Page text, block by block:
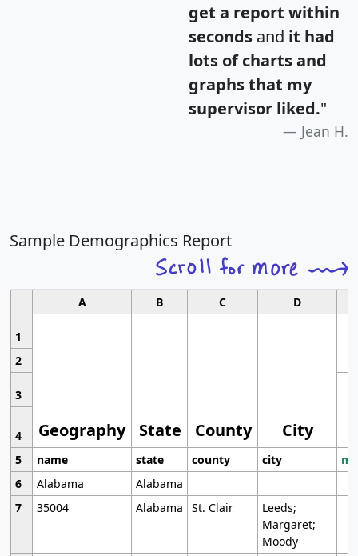
get a report within
seconds and it had
lots of charts and
graphs that my
supervisor liked."
Jean H.
Sample Demographics Report
A B C D
1
Geography State County City
2
3
4
5
name state county city
6
Alabama
Alabama
7
35004 Alabama St. Clair
Leeds;
Margaret;
Moody